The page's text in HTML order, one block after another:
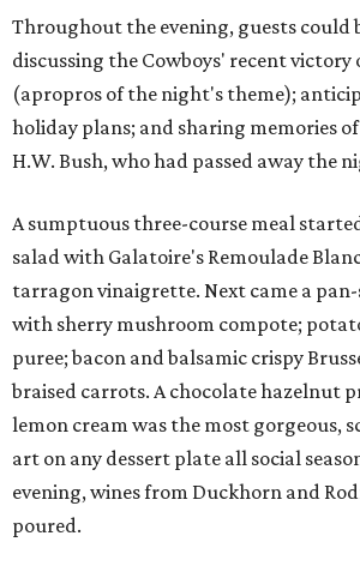
Throughout the evening, guests could
discussing the Cowboys' recent victory
(apropros of the night's theme);
holiday plans; and sharing memories
H.W. Bush, who had passed away the
A sumptuous three-course meal
salad with Galatoire's Remoulade
tarragon vinaigrette. Next came a
with sherry mushroom compote;
puree; bacon and balsamic crispy
braised carrots. A chocolate hazelnut
lemon cream was the most gorgeous,
art on any dessert plate all social
evening, wines from Duckhorn and
poured.